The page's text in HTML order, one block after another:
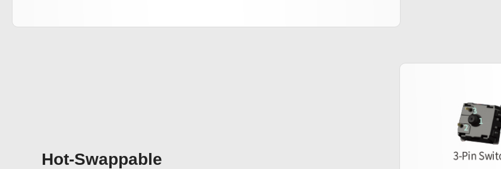
Hot-Swappable